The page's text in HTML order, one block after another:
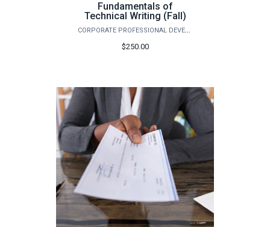
Fundamentals of
Technical Writing (Fall)
CORPORATE PROFESSIONAL DEVELOPMENT
$250.00